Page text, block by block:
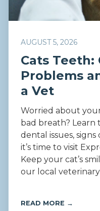
AUGUST 5, 2026
Cats Teeth:
Problems
a Vet
Worried about
bad breath? Learn
dental issues,
it’s time to visit
Keep your cat’s
our local
READ MORE →